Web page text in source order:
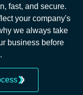
fast, and secure.
your company's
we always take
business before